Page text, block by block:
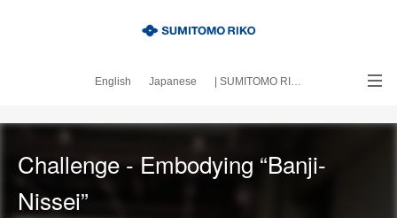
English Japanese | SUMITOMO RIKO official site
｜About this blog
Challenge - Embodying “Banji-
Nissei”